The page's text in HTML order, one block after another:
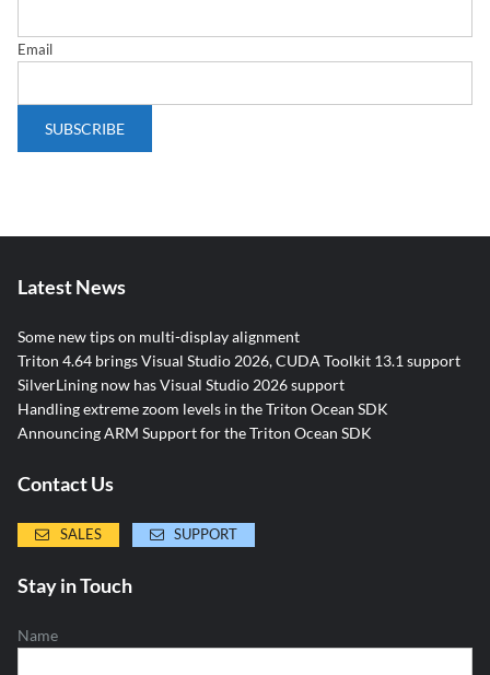
Email
Latest News
Some new tips on multi-display alignment
Triton 4.64 brings Visual Studio 2026, CUDA Toolkit 13.1 support
SilverLining now has Visual Studio 2026 support
Handling extreme zoom levels in the Triton Ocean SDK
Announcing ARM Support for the Triton Ocean SDK
Contact Us
SALES SUPPORT
Stay in Touch
Name